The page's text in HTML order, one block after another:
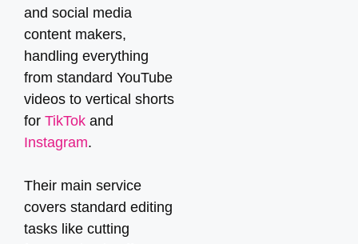
and social media
content makers,
handling everything
from standard YouTube
videos to vertical shorts
for TikTok and
Instagram.
Their main service
covers standard editing
tasks like cutting